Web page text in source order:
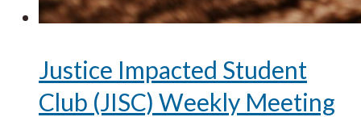
Justice Impacted Student
Club (JISC) Weekly Meeting